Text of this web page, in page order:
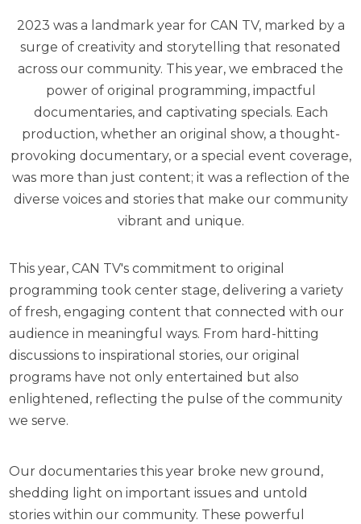
2023 was a landmark year for CAN TV, marked by a
surge of creativity and storytelling that resonated
across our community. This year, we embraced the
power of original programming, impactful
documentaries, and captivating specials. Each
production, whether an original show, a thought-
provoking documentary, or a special event coverage,
was more than just content; it was a reflection of the
diverse voices and stories that make our community
vibrant and unique.
This year, CAN TV's commitment to original
programming took center stage, delivering a variety
of fresh, engaging content that connected with our
audience in meaningful ways. From hard-hitting
discussions to inspirational stories, our original
programs have not only entertained but also
enlightened, reflecting the pulse of the community
we serve.
Our documentaries this year broke new ground,
shedding light on important issues and untold
stories within our community. These powerful